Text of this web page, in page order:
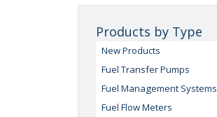
Products by Type
New Products
Fuel Transfer Pumps
Fuel Management Systems
Fuel Flow Meters